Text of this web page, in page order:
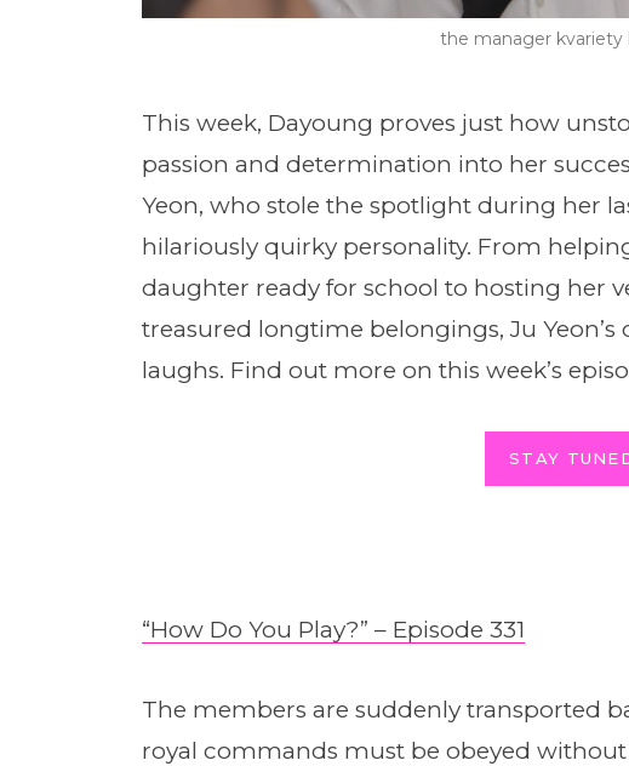
the manager kvariety
This week, Dayoung proves just how
passion and determination into her
Yeon, who stole the spotlight during her
hilariously quirky personality. From
daughter ready for school to hosting her
treasured longtime belongings, Ju
laughs. Find out more on this week’s
STAY
“How Do You Play?” – Episode 331
The members are suddenly transported
royal commands must be obeyed